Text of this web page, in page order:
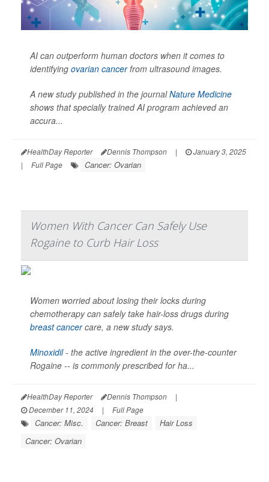
AI can outperform human doctors when it comes to
identifying ovarian cancerfrom ultrasound images.
A new study published in the journalNature Medicine
shows that specially trained AI program achieved an
accura...
HealthDay Reporter Dennis Thompson |
January 3, 2025
|
Full Page Cancer: Ovarian
Women With Cancer Can Safely Use
Rogaine to Curb Hair Loss
Women worried about losing their locks during
chemotherapy can safely take hair-loss drugs during
breast cancercare, a new study says.
Minoxidil- the active ingredient in the over-the-counter
Rogaine -- is commonly prescribed for ha...
HealthDay Reporter Dennis Thompson
|
December 11, 2024
| Full Page
Cancer: Misc. Cancer: Breast
Hair Loss
Cancer: Ovarian